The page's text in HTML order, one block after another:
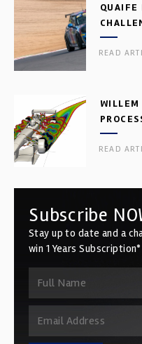
QUAIFE
READ
READ
Subscribe
Stay up to date and a
win 1 Years Subscription*